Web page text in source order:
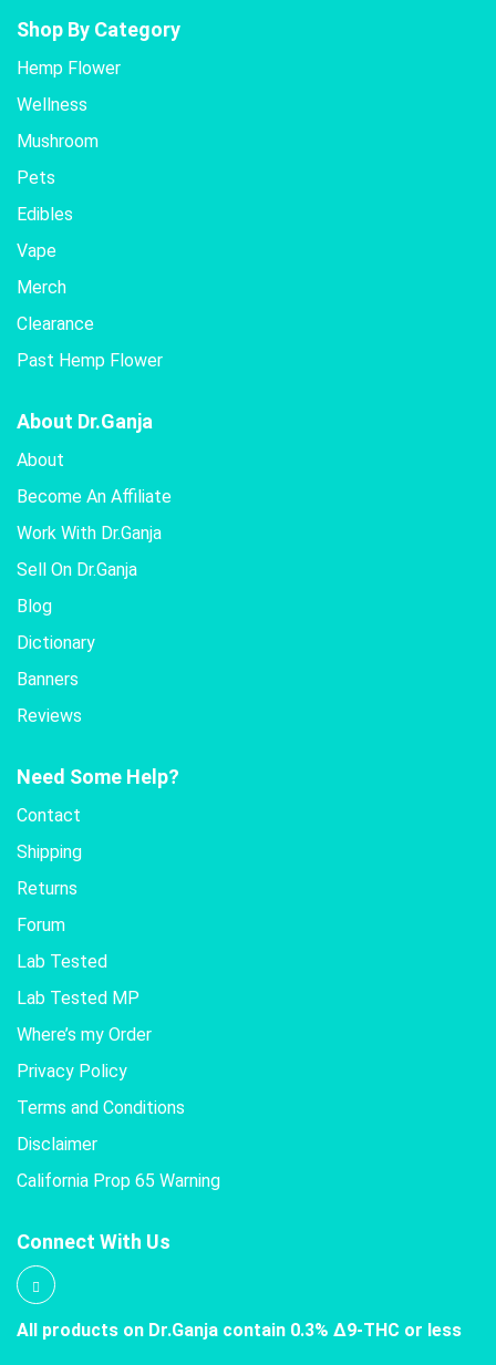
Shop By Category
Hemp Flower
Wellness
Mushroom
Pets
Edibles
Vape
Merch
Clearance
Past Hemp Flower
About Dr.Ganja
About
Become An Affiliate
Work With Dr.Ganja
Sell On Dr.Ganja
Blog
Dictionary
Banners
Reviews
Need Some Help?
Contact
Shipping
Returns
Forum
Lab Tested
Lab Tested MP
Where’s my Order
Privacy Policy
Terms and Conditions
Disclaimer
California Prop 65 Warning
Connect With Us
All products on Dr.Ganja contain 0.3% Δ9-THC or less